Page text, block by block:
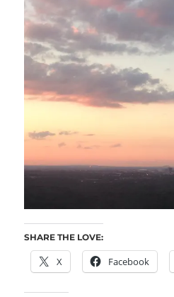
SHARE THE LOVE:
X Facebook